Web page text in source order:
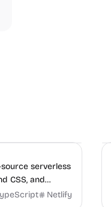
serverless
CSS, and
Netlify